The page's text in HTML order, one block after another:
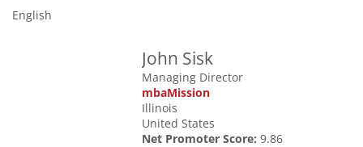
English
John Sisk
Managing Director
mbaMission
Illinois
United States
Net Promoter Score: 9.86